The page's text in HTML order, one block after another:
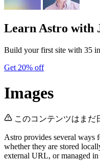
Learn Astro with
Build your first site with 35
Get 20% off
Images
このコンテンツはまだ
Astro provides several ways
whether they are stored
external URL, or managed